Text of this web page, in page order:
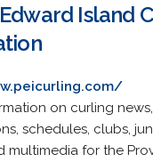
Island
on curling news,
schedules, clubs,
multimedia for the